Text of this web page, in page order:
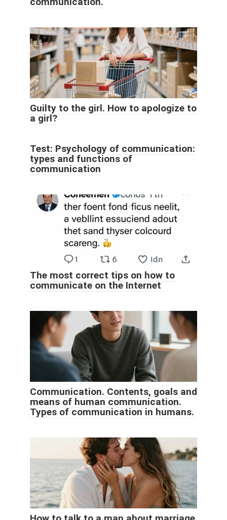
Guilty to the girl. How to apologize to
a girl?
Test: Psychology of communication:
types and functions of
communication
The most correct tips on how to
communicate on the Internet
Communication. Contents, goals and
means of human communication.
Types of communication in humans.